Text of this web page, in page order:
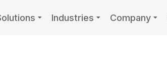
Industries Company